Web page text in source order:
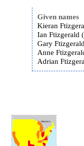
Given names
Kieran
Ian Ftizgerald
Gary
Anne
Adrian